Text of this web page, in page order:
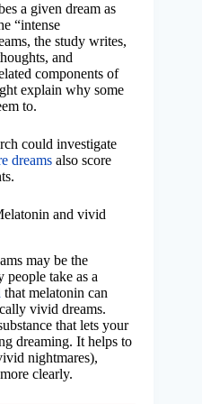
a given dream as
“intense
the study writes,
and
components of
explain why some
to.
could investigate
dreams also score
and vivid
may be the
take as a
that melatonin can
vivid dreams.
that lets your
dreaming. It helps to
nightmares),
clearly.